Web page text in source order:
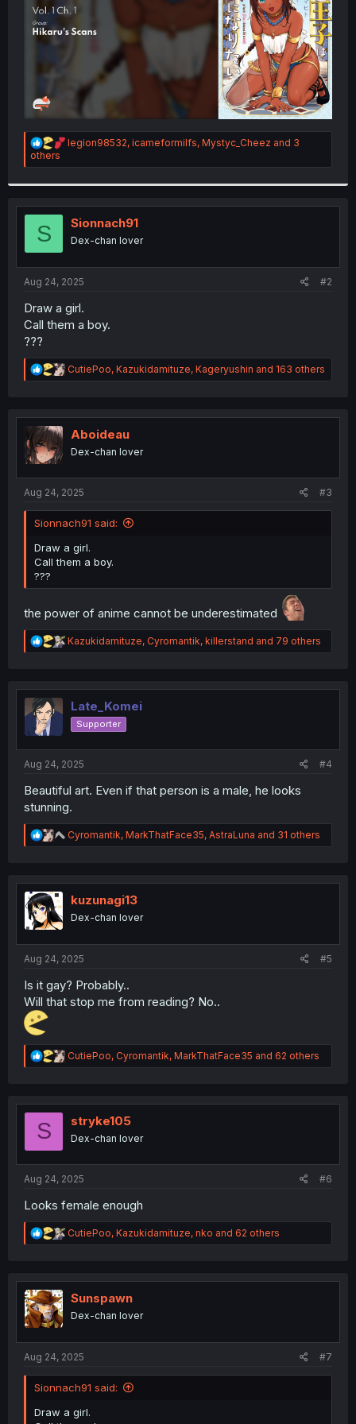
R
a
i
o
s
legion98532, icameformilfs, Mystyc_Cheez and 3
others
S Sionnach91
Dex-chan lover
Aug 24, 2025 #2
Draw a girl.
Call them a boy.
???
R
e
t
n
CutiePoo, Kazukidamituze, Kageryushin and 163 others
Aboideau
Dex-chan lover
Aug 24, 2025 #3
Sionnach91 said:
Draw a girl.
Call them a boy.
???
the power of anime cannot be underestimated
R
e
t
o
n
Kazukidamituze, Cyromantik, killerstand and 79 others
Late_Komei
Supporter
Aug 24, 2025 #4
Beautiful art. Even if that person is a male, he looks
stunning.
R
e
t
n
Cyromantik, MarkThatFace35, AstraLuna and 31 others
kuzunagi13
Dex-chan lover
Aug 24, 2025 #5
Is it gay? Probably..
Will that stop me from reading? No..
R
e
t
n
CutiePoo, Cyromantik, MarkThatFace35 and 62 others
S stryke105
Dex-chan lover
Aug 24, 2025 #6
Looks female enough
R
e
t
n
CutiePoo, Kazukidamituze, nko and 62 others
Sunspawn
Dex-chan lover
Aug 24, 2025 #7
Sionnach91 said:
Draw a girl.